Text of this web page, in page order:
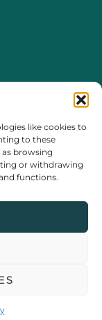
like cookies to
to these
browsing
or withdrawing
functions.